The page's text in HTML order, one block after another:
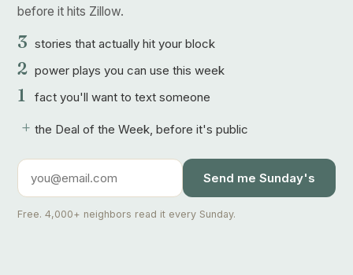
before it hits Zillow.
3 stories that actually hit your block
2 power plays you can use this week
1 fact you'll want to text someone
+ the Deal of the Week, before it's public
Send me Sunday's
Free. 4,000+ neighbors read it every Sunday.